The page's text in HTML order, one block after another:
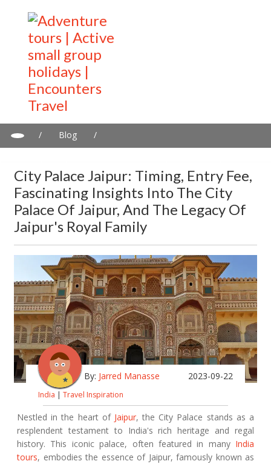
/ Blog
/
City Palace Jaipur: Timing, Entry Fee,
Fascinating Insights Into The City
Palace Of Jaipur, And The Legacy Of
Jaipur's Royal Family
By: Jarred Manasse 2023-09-22
India | Travel Inspiration
Nestled in the heart of Jaipur, the City Palace stands as a
resplendent testament to India's rich heritage and regal
history. This iconic palace, often featured in many India
tours, embodies the essence of Jaipur, famously known as